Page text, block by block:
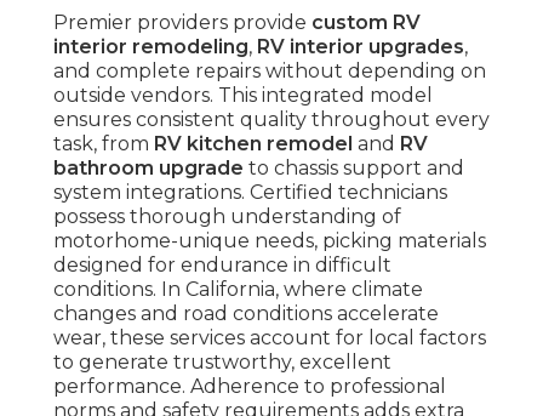
Premier providers provide custom RV
interior remodeling, RV interior upgrades,
and complete repairs without depending on
outside vendors. This integrated model
ensures consistent quality throughout every
task, from RV kitchen remodel and RV
bathroom upgrade to chassis support and
system integrations. Certified technicians
possess thorough understanding of
motorhome-unique needs, picking materials
designed for endurance in difficult
conditions. In California, where climate
changes and road conditions accelerate
wear, these services account for local factors
to generate trustworthy, excellent
performance. Adherence to professional
norms and safety requirements adds extra